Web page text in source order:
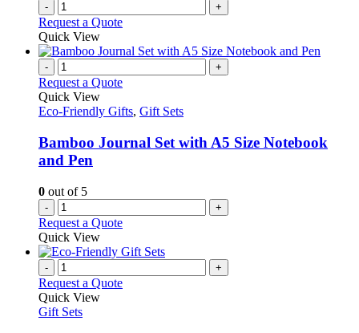
- +
Request a Quote
Quick View
- +
Request a Quote
Quick View
Eco-Friendly Gifts, Gift Sets
Bamboo Journal Set with A5 Size Notebook
and Pen
0 out of 5
- +
Request a Quote
Quick View
- +
Request a Quote
Quick View
Gift Sets